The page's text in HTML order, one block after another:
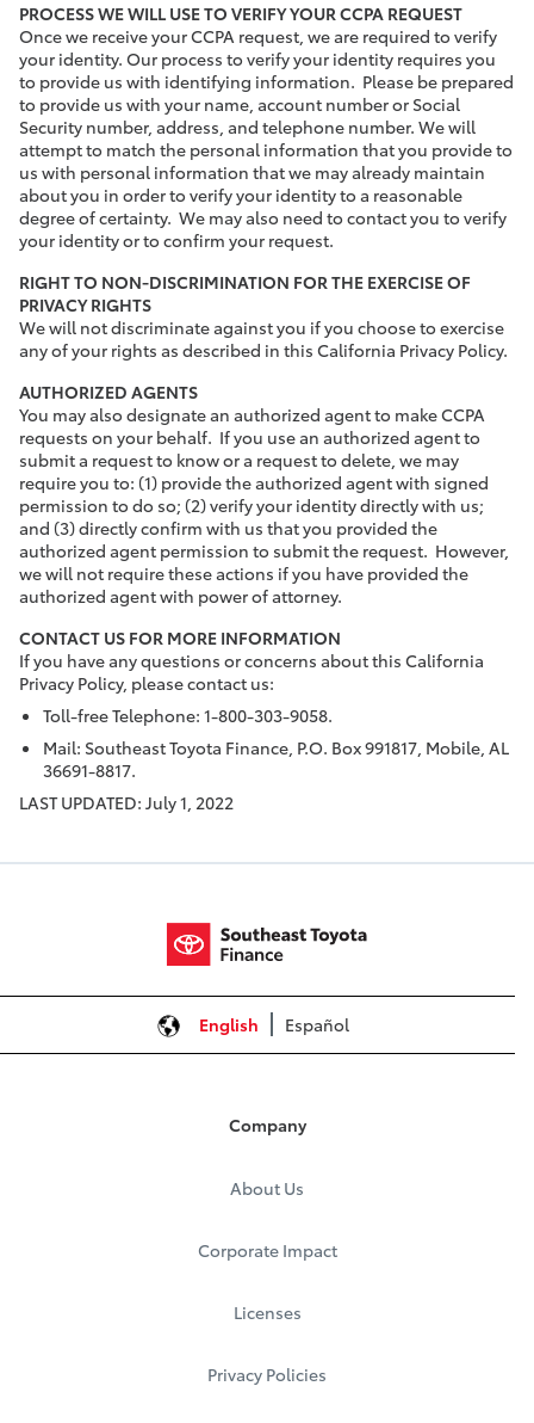
PROCESS WE WILL USE TO VERIFY YOUR CCPA REQUEST
Once we receive your CCPA request, we are required to verify
your identity. Our process to verify your identity requires you
to provide us with identifying information. Please be prepared
to provide us with your name, account number or Social
Security number, address, and telephone number. We will
attempt to match the personal information that you provide to
us with personal information that we may already maintain
about you in order to verify your identity to a reasonable
degree of certainty. We may also need to contact you to verify
your identity or to confirm your request.
RIGHT TO NON-DISCRIMINATION FOR THE EXERCISE OF
PRIVACY RIGHTS
We will not discriminate against you if you choose to exercise
any of your rights as described in this California Privacy Policy.
AUTHORIZED AGENTS
You may also designate an authorized agent to make CCPA
requests on your behalf. If you use an authorized agent to
submit a request to know or a request to delete, we may
require you to: (1) provide the authorized agent with signed
permission to do so; (2) verify your identity directly with us;
and (3) directly confirm with us that you provided the
authorized agent permission to submit the request. However,
we will not require these actions if you have provided the
authorized agent with power of attorney.
CONTACT US FOR MORE INFORMATION
If you have any questions or concerns about this California
Privacy Policy, please contact us:
Toll-free Telephone: 1-800-303-9058.
Mail: Southeast Toyota Finance, P.O. Box 991817, Mobile, AL
36691-8817.
LAST UPDATED: July 1, 2022
English Español
Company
About Us
Corporate Impact
Licenses
Privacy Policies